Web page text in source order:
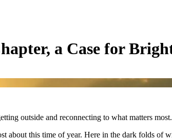
a Case for
outside and reconnecting to what matters
about this time of year. Here in the dark folds of